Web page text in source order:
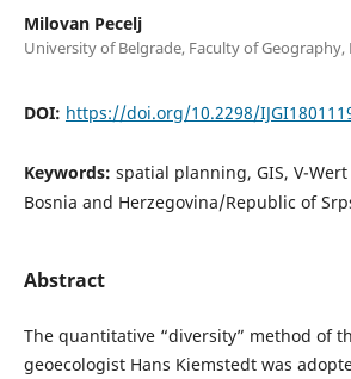
Milovan Pecelj
University of Belgrade, Faculty of Geography,
DOI: https://doi.org/10.2298/
Keywords: spatial planning, GIS, V-
Bosnia and Herzegovina/Republic of
Abstract
The quantitative “diversity” method of
geoecologist Hans Kiemstedt was